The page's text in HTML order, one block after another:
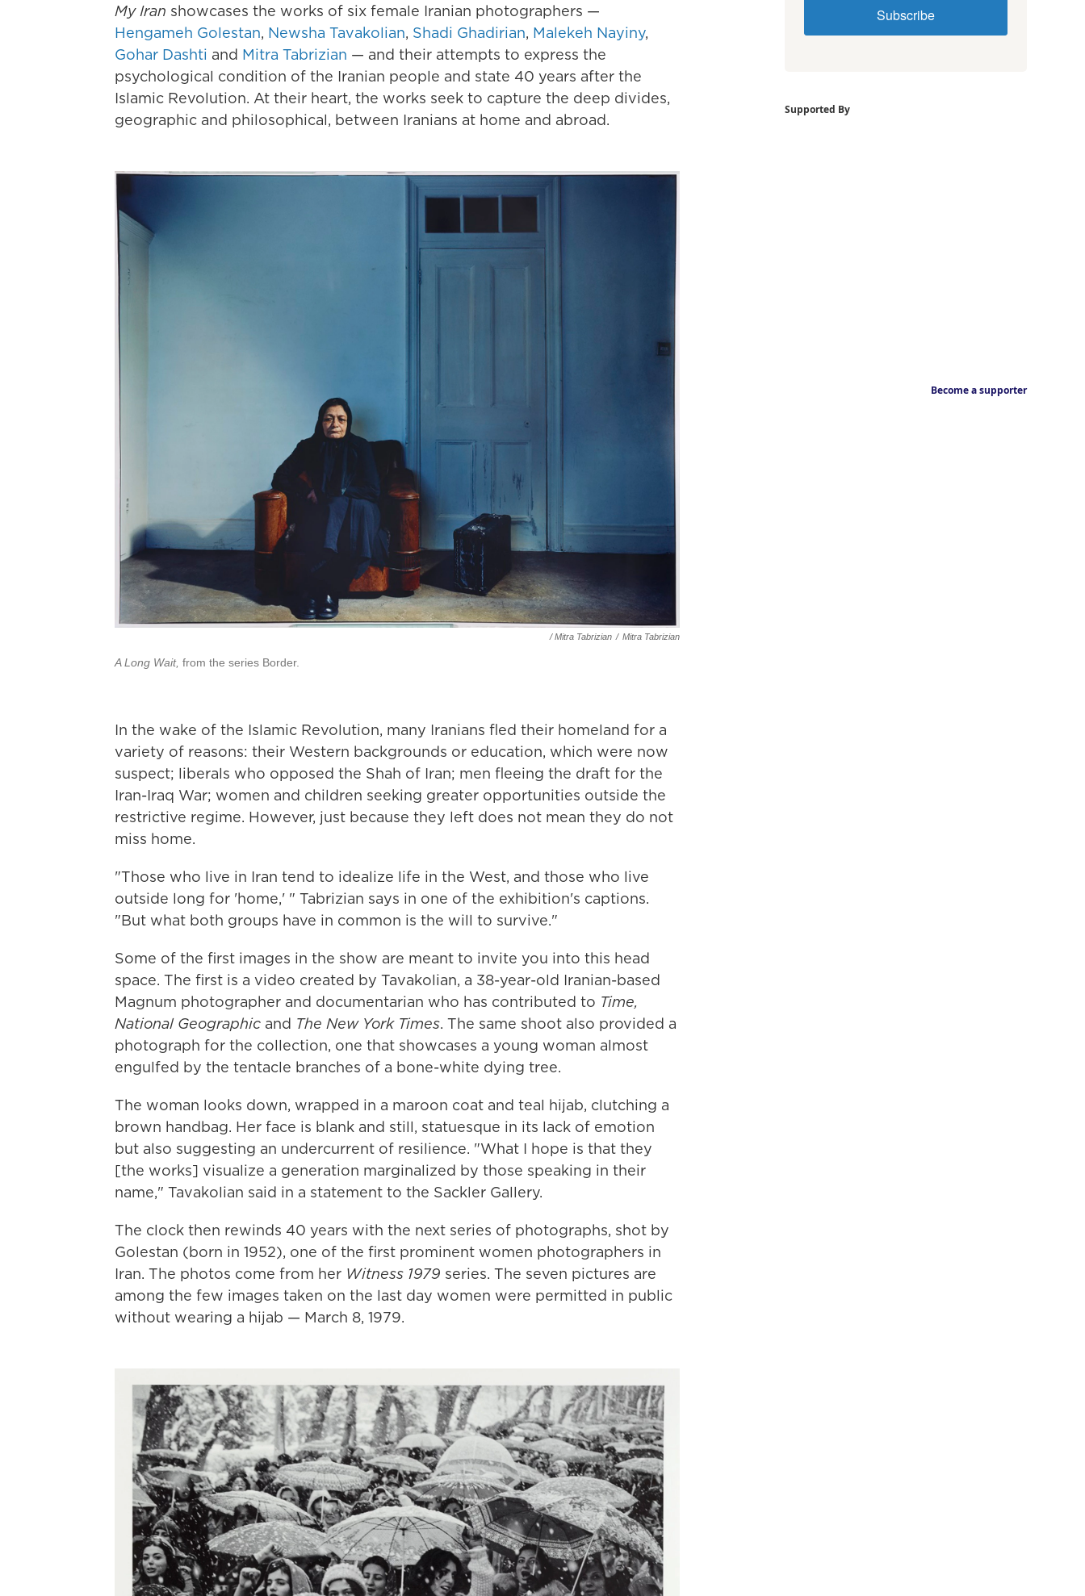
My Iran showcases the works of six female Iranian photographers —
Hengameh Golestan, Newsha Tavakolian, Shadi Ghadirian, Malekeh Nayiny,
Gohar Dashti and Mitra Tabrizian — and their attempts to express the
psychological condition of the Iranian people and state 40 years after the
Islamic Revolution. At their heart, the works seek to capture the deep divides,
geographic and philosophical, between Iranians at home and abroad.
/ Mitra Tabrizian / Mitra Tabrizian
A Long Wait, from the series Border.
In the wake of the Islamic Revolution, many Iranians fled their homeland for a
variety of reasons: their Western backgrounds or education, which were now
suspect; liberals who opposed the Shah of Iran; men fleeing the draft for the
Iran-Iraq War; women and children seeking greater opportunities outside the
restrictive regime. However, just because they left does not mean they do not
miss home.
"Those who live in Iran tend to idealize life in the West, and those who live
outside long for 'home,' " Tabrizian says in one of the exhibition's captions.
"But what both groups have in common is the will to survive."
Some of the first images in the show are meant to invite you into this head
space. The first is a video created by Tavakolian, a 38-year-old Iranian-based
Magnum photographer and documentarian who has contributed to Time,
National Geographic and The New York Times. The same shoot also provided a
photograph for the collection, one that showcases a young woman almost
engulfed by the tentacle branches of a bone-white dying tree.
The woman looks down, wrapped in a maroon coat and teal hijab, clutching a
brown handbag. Her face is blank and still, statuesque in its lack of emotion
but also suggesting an undercurrent of resilience. "What I hope is that they
[the works] visualize a generation marginalized by those speaking in their
name," Tavakolian said in a statement to the Sackler Gallery.
The clock then rewinds 40 years with the next series of photographs, shot by
Golestan (born in 1952), one of the first prominent women photographers in
Iran. The photos come from her Witness 1979 series. The seven pictures are
among the few images taken on the last day women were permitted in public
without wearing a hijab — March 8, 1979.
Subscribe
Supported By
Become a supporter